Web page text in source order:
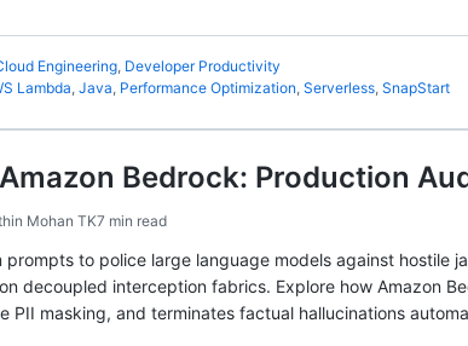
Engineering, Developer Productivity
Lambda, Java, Performance Optimization, Serverless, SnapStart
Bedrock: Production
Mohan TK7 min read
prompts to police large language models against hostile
decoupled interception fabrics. Explore how Amazon
PII masking, and terminates factual hallucinations